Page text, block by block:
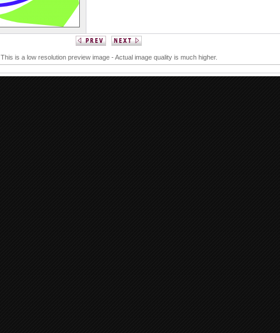
This is a low resolution preview image - Actual image quality is much higher.